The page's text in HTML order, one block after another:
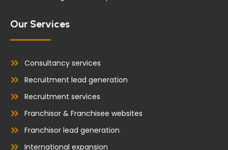
Our Services
Consultancy services
Recruitment lead generation
Recruitment services
Franchisor & Franchisee websites
Franchisor lead generation
International expansion